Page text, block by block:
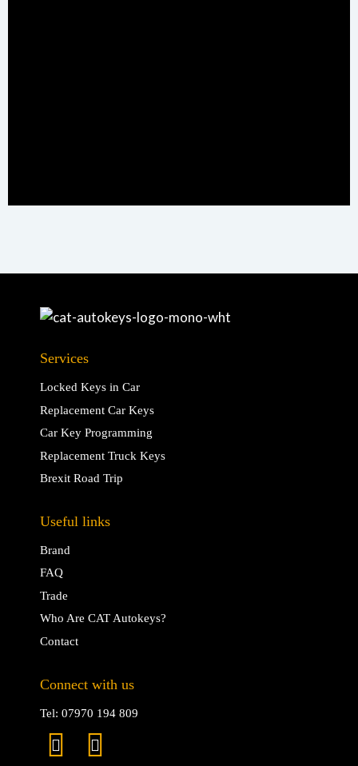
Services
Locked Keys in Car
Replacement Car Keys
Car Key Programming
Replacement Truck Keys
Brexit Road Trip
Useful links
Brand
FAQ
Trade
Who Are CAT Autokeys?
Contact
Connect with us
Tel: 07970 194 809